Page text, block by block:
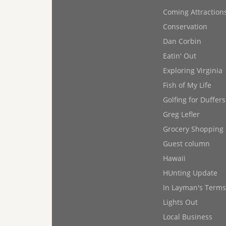
Coming
Conservation
Dan Corbin
Eatin' Out
Exploring Virginia
Fish of My Life
Golfing for Duffers
Greg Lefler
Grocery Shopping
Guest column
Hawaii
HUnting Update
In Layman's Terms
Lights Out
Local Business